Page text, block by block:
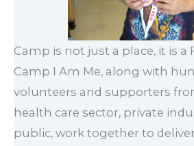
Camp is not just a place, it is a
Camp I Am Me, along with
volunteers and supporters
health care sector, private
public, work together to